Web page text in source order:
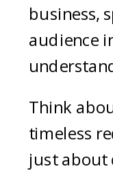
business,
audience
Think
timeless
just about